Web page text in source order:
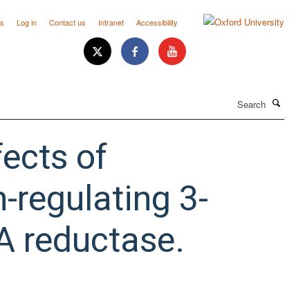
Log in Contact us Intranet Accessibility
of
regulating 3-
reductase.